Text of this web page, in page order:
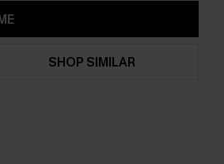
SHOP SIMILAR